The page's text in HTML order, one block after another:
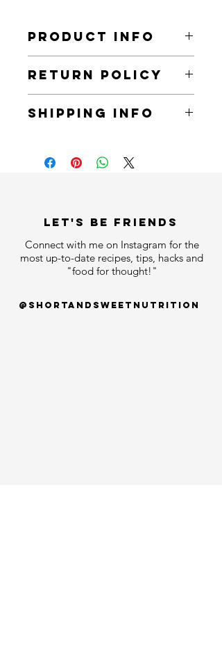
PRODUCT INFO
100% certified Ganoderma lucidum
(reishi) infused black coffee. One
packet can make up to 2 cups of
coffee - just add hot water!
RETURN POLICY
of receiving an order.
SHIPPING INFO
LET'S bE FRIENDS
Connect with me on Instagram for the
most up-to-date recipes, tips, hacks and
"food for thought!"
@shortandsweetnutrition